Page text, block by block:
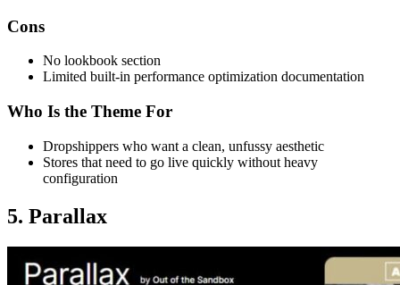
Cons
No lookbook section
Limited built-in performance optimization documentation
Who Is the Theme For
Dropshippers who want a clean, unfussy aesthetic
Stores that need to go live quickly without heavy
configuration
5. Parallax